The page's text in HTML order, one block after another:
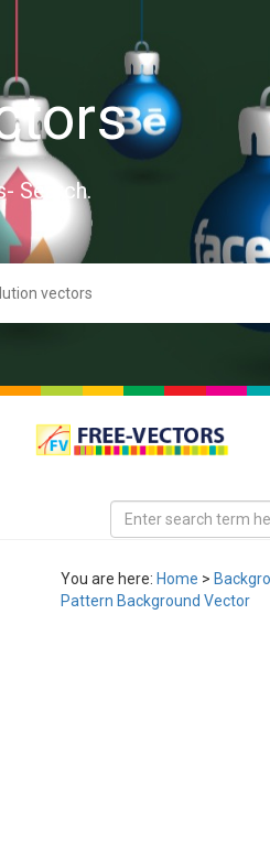
Search.
You are here: Home >
Pattern Background Vector